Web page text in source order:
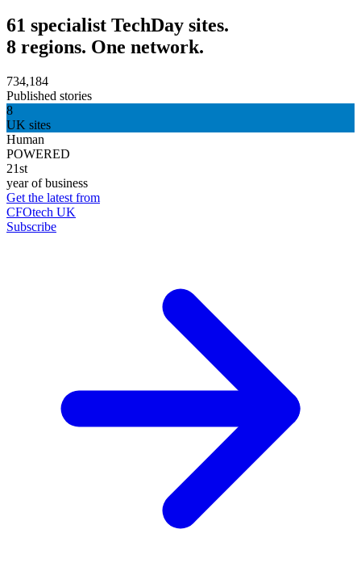
61 specialist TechDay sites.
8 regions. One network.
734,184
Published stories
8
UK sites
Human
POWERED
21st
year of business
Get the latest from
CFOtech UK
Subscribe